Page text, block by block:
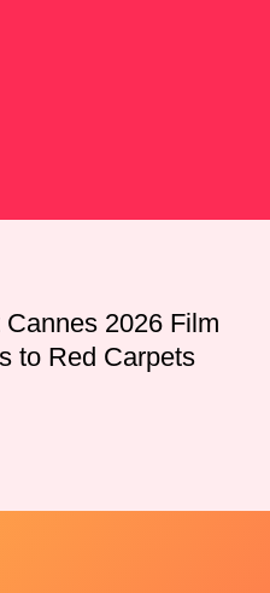
2026 Film
to Red Carpets